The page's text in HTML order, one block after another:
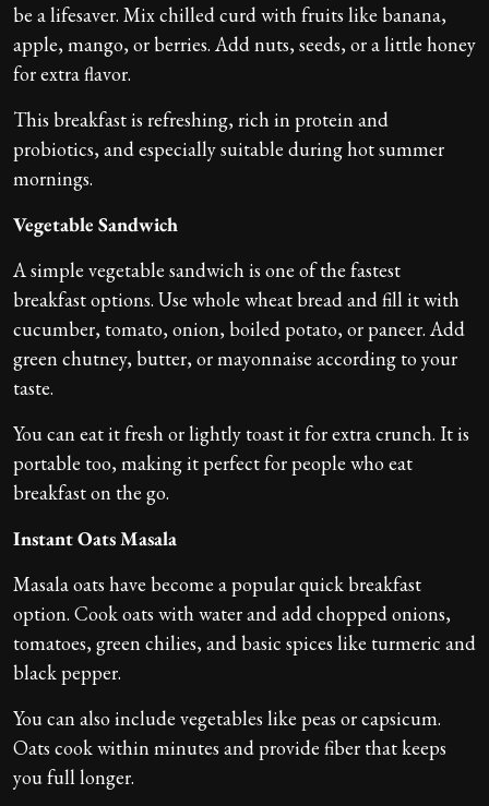
be a lifesaver. Mix chilled curd with fruits like banana,
apple, mango, or berries. Add nuts, seeds, or a little honey
for extra flavor.
This breakfast is refreshing, rich in protein and
probiotics, and especially suitable during hot summer
mornings.
Vegetable Sandwich
A simple vegetable sandwich is one of the fastest
breakfast options. Use whole wheat bread and fill it with
cucumber, tomato, onion, boiled potato, or paneer. Add
green chutney, butter, or mayonnaise according to your
taste.
You can eat it fresh or lightly toast it for extra crunch. It is
portable too, making it perfect for people who eat
breakfast on the go.
Instant Oats Masala
Masala oats have become a popular quick breakfast
option. Cook oats with water and add chopped onions,
tomatoes, green chilies, and basic spices like turmeric and
black pepper.
You can also include vegetables like peas or capsicum.
Oats cook within minutes and provide fiber that keeps
you full longer.